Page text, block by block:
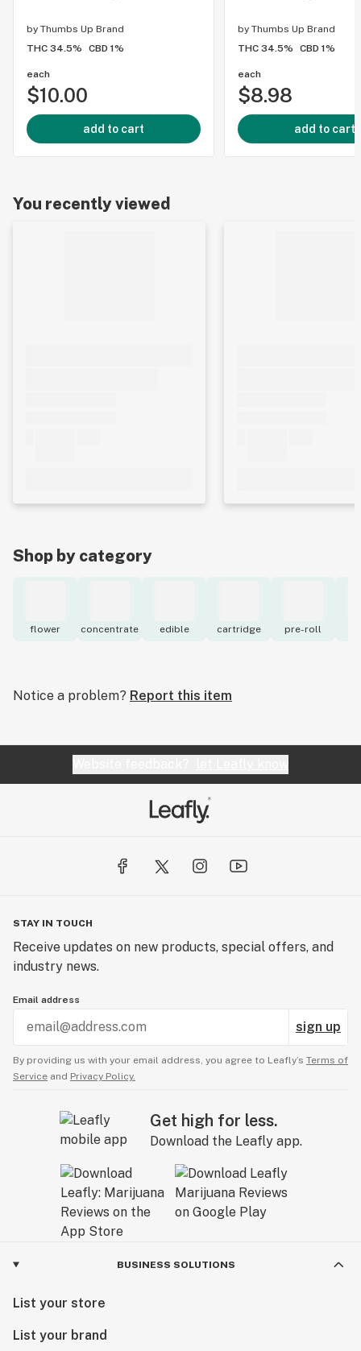
by Thumbs Up Brand
THC 34.5%
CBD 1%
each
$10.00
add to cart
by Thumbs Up Brand
THC 34.5%
CBD 1%
each
$8.98
add to cart
You recently viewed
Shop by category
flower concentrate edible cartridge pre-roll
Notice a problem? Report this item
STAY IN TOUCH
Receive updates on new products, special offers, and
industry news.
Email address
sign up
By providing us with your email address, you agree to Leafly’s Terms of
Service and Privacy Policy.
Get high for less.
Download the Leafly app.
BUSINESS SOLUTIONS
List your store
List your brand